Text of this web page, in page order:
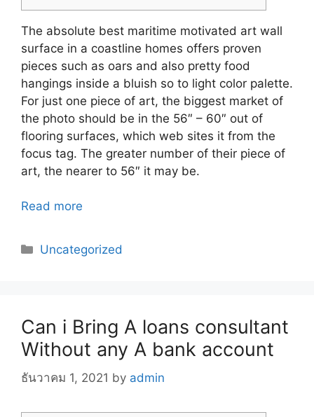
The absolute best maritime motivated art wall
surface in a coastline homes offers proven
pieces such as oars and also pretty food
hangings inside a bluish so to light color palette.
For just one piece of art, the biggest market of
the photo should be in the 56″ – 60″ out of
flooring surfaces, which web sites it from the
focus tag. The greater number of their piece of
art, the nearer to 56″ it may be.
Read more
Categories
Uncategorized
Can i Bring A loans consultant
Without any A bank account
ธันวาคม 1, 2021 by admin